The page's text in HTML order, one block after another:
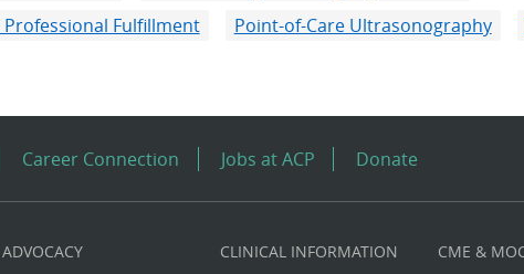
Professional Fulfillment
Point-of-Care Ultrasonography
Career Connection Jobs at ACP Donate
ADVOCACY
CLINICAL INFORMATION
CME &